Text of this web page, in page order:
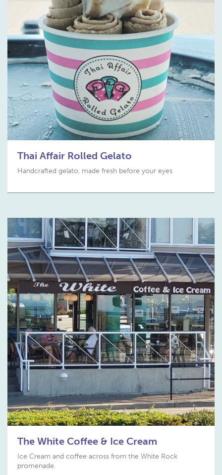
Thai Affair Rolled Gelato
Handcrafted gelato, made fresh before your eyes
The White Coffee & Ice Cream
Ice Cream and coffee across from the White Rock
promenade.